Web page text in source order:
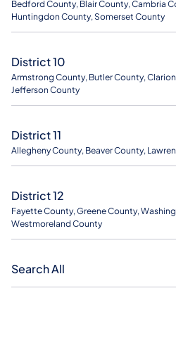
Bedford County, Blair County, Cambria
Huntingdon County, Somerset County
District 10
Armstrong County, Butler County,
Jefferson County
District 11
Allegheny County, Beaver County,
District 12
Fayette County, Greene County,
Westmoreland County
Search All